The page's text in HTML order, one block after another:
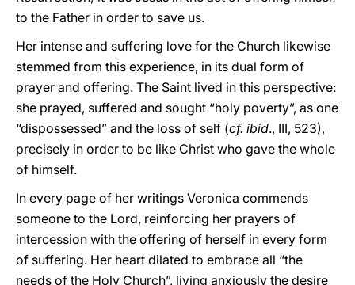
to the Father in order to save us.
Her intense and suffering love for the Church likewise
stemmed from this experience, in its dual form of
prayer and offering. The Saint lived in this perspective:
she prayed, suffered and sought “holy poverty”, as one
“dispossessed” and the loss of self (cf. ibid., III, 523),
precisely in order to be like Christ who gave the whole
of himself.
In every page of her writings Veronica commends
someone to the Lord, reinforcing her prayers of
intercession with the offering of herself in every form
of suffering. Her heart dilated to embrace all “the
needs of the Holy Church”, living anxiously the desire